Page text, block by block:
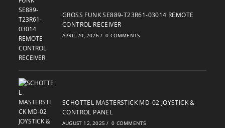
GROSS FUNK SE889-T23R61-03014 REMOTE
CONTROL RECEIVER
APRIL 20, 2026 / 0 COMMENTS
SCHOTTEL MASTERSTICK MD-02 JOYSTICK &
CONTROL PANEL
AUGUST 12, 2025 / 0 COMMENTS